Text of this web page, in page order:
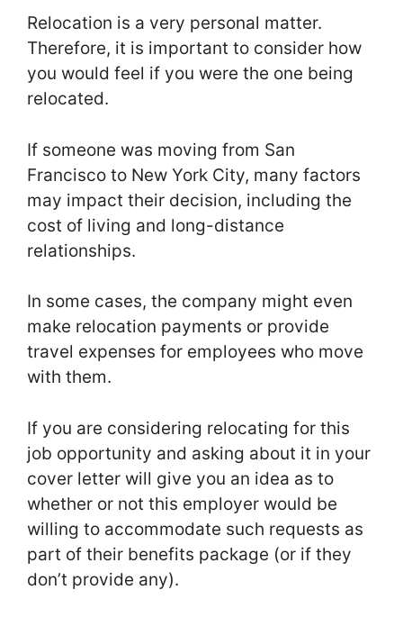
Relocation is a very personal matter.
Therefore, it is important to consider how
you would feel if you were the one being
relocated.
If someone was moving from San
Francisco to New York City, many factors
may impact their decision, including the
cost of living and long-distance
relationships.
In some cases, the company might even
make relocation payments or provide
travel expenses for employees who move
with them.
If you are considering relocating for this
job opportunity and asking about it in your
cover letter will give you an idea as to
whether or not this employer would be
willing to accommodate such requests as
part of their benefits package (or if they
don’t provide any).